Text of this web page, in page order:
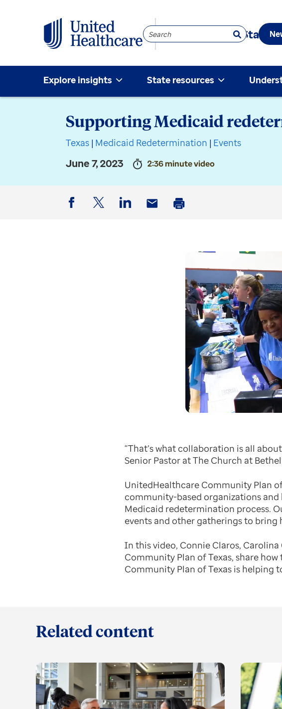
Community & State
Search
Explore insights State resources
Supporting Medicaid
Texas | Medicaid Redetermination | Events
June 7, 2023 2:36 minute video
“That’s what collaboration is all
Senior Pastor at The Church at
UnitedHealthcare Community Plan
community-based organizations
Medicaid redetermination process.
events and other gatherings to
In this video, Connie Claros,
Community Plan of Texas, share
Community Plan of Texas is helping
Related content